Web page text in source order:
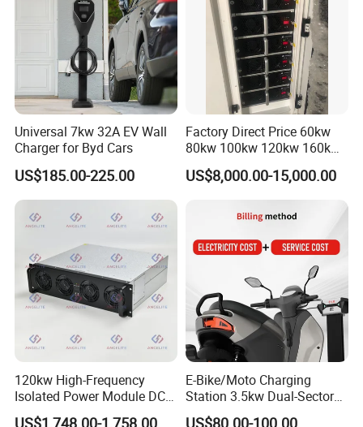
7. Do you have any contacts?
Shenzhen TopEnergy Co.,LTD
JinFanghua Industrial Area, Maantang Community,
Bantian Street, Longgang District, Shenzhen, Guangdong,
China
Universal 7kw 32A EV Wall
Charger for Byd Cars
US$185.00-225.00
Factory Direct Price 60kw
80kw 100kw 120kw 160kw
Commercial Multi-Standard
EV Charging Station for
Electric Vehicle
US$8,000.00-15,000.00
120kw High-Frequency
Isolated Power Module DC-
DC Converter for Ess
US$1,748.00-1,758.00
E-Bike/Moto Charging
Station 3.5kw Dual-Sector
Wall/Floor Mounted Fast
US$80.00-100.00